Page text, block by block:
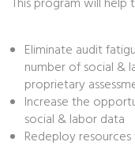
Eliminate audit
number of social &
proprietary
Increase the
social & labor data
Redeploy